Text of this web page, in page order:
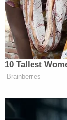
which he
[image via